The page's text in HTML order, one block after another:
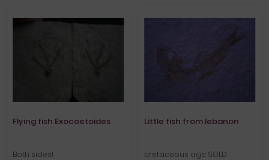
Flying fish Exocoetoides
Both sides!
Little fish from lebanon
cretaceous age SOLD